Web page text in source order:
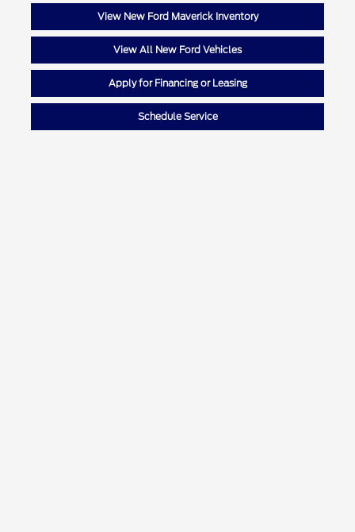
View New Ford Maverick Inventory
View All New Ford Vehicles
Apply for Financing or Leasing
Schedule Service